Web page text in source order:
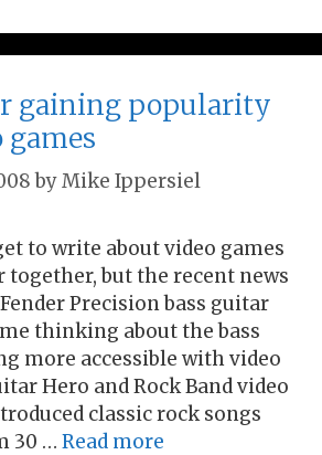
gaining popularity
byMike Ippersiel
to write about video games
together, but the recent news
Precision bass guitar
thinking about the bass
more accessible with video
Hero and Rock Band video
classic rock songs
30 … Read more